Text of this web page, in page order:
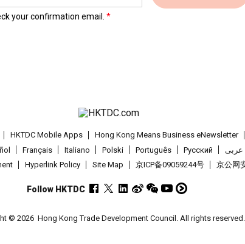
your confirmation email.
HKTDC Mobile Apps
Hong Kong Means Business eNewsletter
Français Italiano Polski Português Pусский
عربى
Hyperlink Policy Site Map 京ICP备09059244号 京公网
Follow HKTDC
© 2026 Hong Kong Trade Development Council. All rights reserved.